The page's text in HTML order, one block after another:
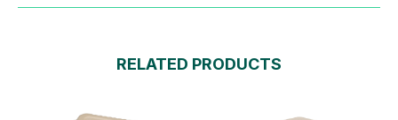
RELATED PRODUCTS